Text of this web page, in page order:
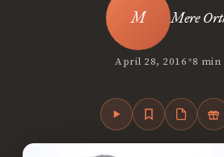
Mere
April 28, 2016•8 min